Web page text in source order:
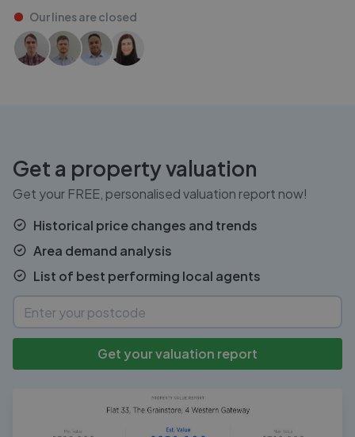
Our lines areclosed
Get a property valuation
Get your FREE, personalised valuation report now!
Historical price changes and trends
Area demand analysis
List of best performing local agents
Get your valuation report